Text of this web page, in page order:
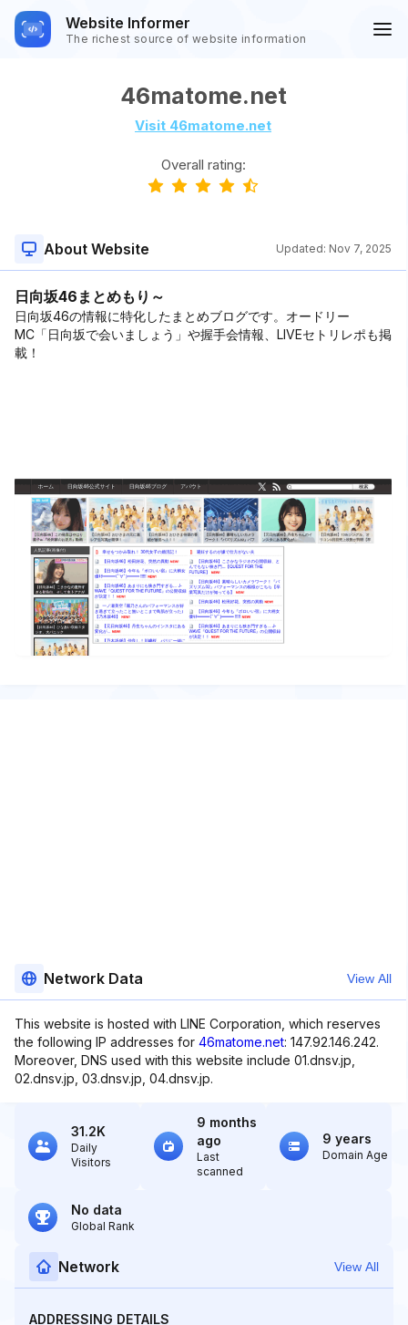
Website Informer
The richest source of website information
46matome.net
Visit 46matome.net
Overall rating:
About Website Updated: Nov 7, 2025
日向坂46まとめもり～
日向坂46の情報に特化したまとめブログです。オードリー
MC「日向坂で会いましょう」や握手会情報、LIVEセトリレポも掲
載！
Network Data View All
This website is hosted with LINE Corporation, which reserves
the following IP addresses for 46matome.net: 147.92.146.242.
Moreover, DNS used with this website include 01.dnsv.jp,
02.dnsv.jp, 03.dnsv.jp, 04.dnsv.jp.
31.2K
Daily
Visitors
9 months
ago
Last
scanned
9 years
Domain Age
No data
Global Rank
Network View All
ADDRESSING DETAILS